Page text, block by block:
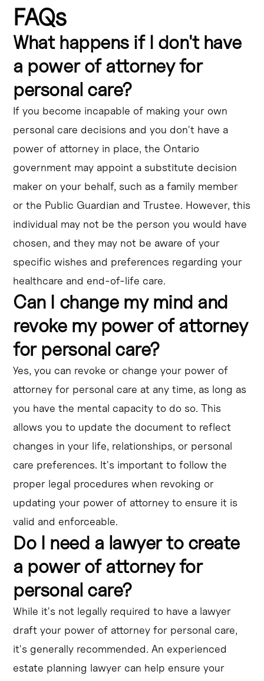
FAQs
What happens if I don't have
a power of attorney for
personal care?
If you become incapable of making your own
personal care decisions and you don't have a
power of attorney in place, the Ontario
government may appoint a substitute decision
maker on your behalf, such as a family member
or the Public Guardian and Trustee. However, this
individual may not be the person you would have
chosen, and they may not be aware of your
specific wishes and preferences regarding your
healthcare and end-of-life care.
Can I change my mind and
revoke my power of attorney
for personal care?
Yes, you can revoke or change your power of
attorney for personal care at any time, as long as
you have the mental capacity to do so. This
allows you to update the document to reflect
changes in your life, relationships, or personal
care preferences. It's important to follow the
proper legal procedures when revoking or
updating your power of attorney to ensure it is
valid and enforceable.
Do I need a lawyer to create
a power of attorney for
personal care?
While it's not legally required to have a lawyer
draft your power of attorney for personal care,
it's generally recommended. An experienced
estate planning lawyer can help ensure your